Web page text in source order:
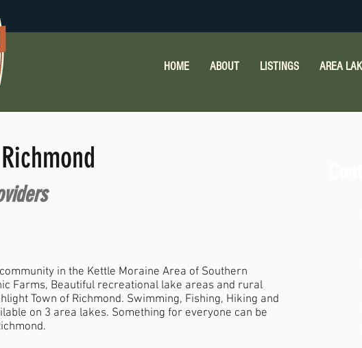
HOME ABOUT LISTINGS AREA
in the Kettle Moraine Area of Southern
Farms, Beautiful recreational lake areas and rural
Town of Richmond. Swimming, Fishing, Hiking and
on 3 area lakes. Something for everyone can be